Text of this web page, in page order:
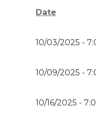
Date
10/03/2025 -
10/09/2025 -
10/16/2025 -